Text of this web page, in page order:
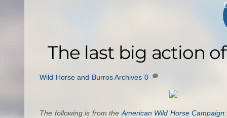
The last big action of
Wild Horse and Burros Archives 0
The following is from theAmerican Wild Horse Campaign: